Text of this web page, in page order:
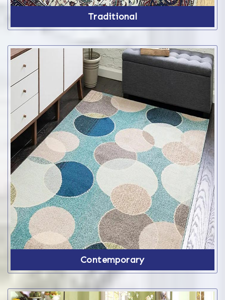
Traditional
Contemporary